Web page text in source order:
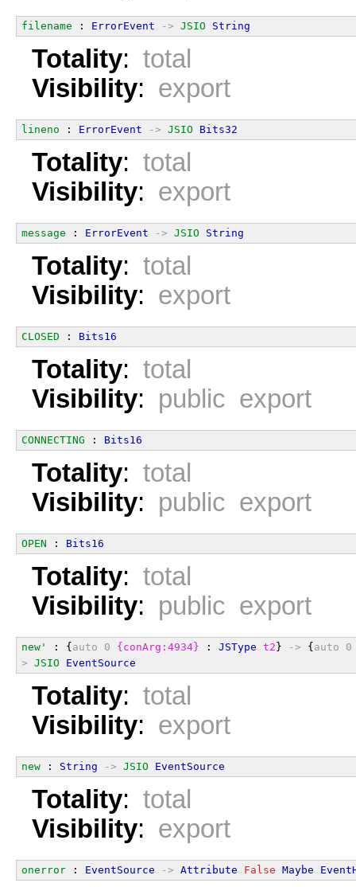
filename : ErrorEvent -> JSIO String
Totality: total
Visibility: export
lineno : ErrorEvent -> JSIO Bits32
Totality: total
Visibility: export
message : ErrorEvent -> JSIO String
Totality: total
Visibility: export
CLOSED : Bits16
Totality: total
Visibility: public export
CONNECTING : Bits16
Totality: total
Visibility: public export
OPEN : Bits16
Totality: total
Visibility: public export
new' : {auto 0 {conArg:4934} : JSType t2} -> {auto
0
> JSIO EventSource
Totality: total
Visibility: export
new : String -> JSIO EventSource
Totality: total
Visibility: export
onerror : EventSource -> Attribute False Maybe